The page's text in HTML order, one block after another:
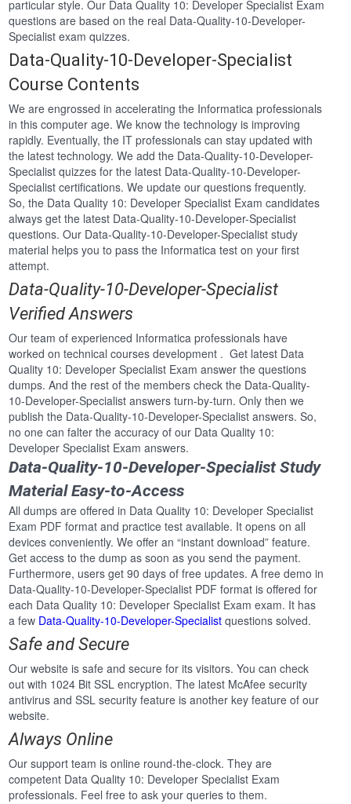
particular style. Our Data Quality 10: Developer Specialist Exam
questions are based on the real Data-Quality-10-Developer-
Specialist exam quizzes.
Data-Quality-10-Developer-Specialist
Course Contents
We are engrossed in accelerating the Informatica professionals
in this computer age. We know the technology is improving
rapidly. Eventually, the IT professionals can stay updated with
the latest technology. We add the Data-Quality-10-Developer-
Specialist quizzes for the latest Data-Quality-10-Developer-
Specialist certifications. We update our questions frequently.
So, the Data Quality 10: Developer Specialist Exam candidates
always get the latest Data-Quality-10-Developer-Specialist
questions. Our Data-Quality-10-Developer-Specialist study
material helps you to pass the Informatica test on your first
attempt.
Data-Quality-10-Developer-Specialist
Verified Answers
Our team of experienced Informatica professionals have
worked on technical courses development . Get latest Data
Quality 10: Developer Specialist Exam answer the questions
dumps. And the rest of the members check the Data-Quality-
10-Developer-Specialist answers turn-by-turn. Only then we
publish the Data-Quality-10-Developer-Specialist answers. So,
no one can falter the accuracy of our Data Quality 10:
Developer Specialist Exam answers.
Data-Quality-10-Developer-Specialist Study
Material Easy-to-Access
All dumps are offered in Data Quality 10: Developer Specialist
Exam PDF format and practice test available. It opens on all
devices conveniently. We offer an “instant download” feature.
Get access to the dump as soon as you send the payment.
Furthermore, users get 90 days of free updates. A free demo in
Data-Quality-10-Developer-Specialist PDF format is offered for
each Data Quality 10: Developer Specialist Exam exam. It has
a few Data-Quality-10-Developer-Specialist questions solved.
Safe and Secure
Our website is safe and secure for its visitors. You can check
out with 1024 Bit SSL encryption. The latest McAfee security
antivirus and SSL security feature is another key feature of our
website.
Always Online
Our support team is online round-the-clock. They are
competent Data Quality 10: Developer Specialist Exam
professionals. Feel free to ask your queries to them.